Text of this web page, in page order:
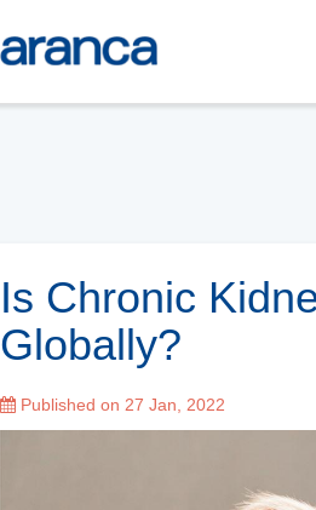
Is Chronic
Globally?
Published on 27 Jan, 2022